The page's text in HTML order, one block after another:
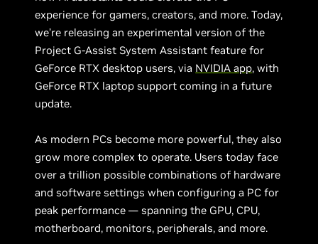
experience for gamers, creators, and more. Today,
we’re releasing an experimental version of the
Project G-Assist System Assistant feature for
GeForce RTX desktop users, via NVIDIA app, with
GeForce RTX laptop support coming in a future
update.
As modern PCs become more powerful, they also
grow more complex to operate. Users today face
over a trillion possible combinations of hardware
and software settings when configuring a PC for
peak performance — spanning the GPU, CPU,
motherboard, monitors, peripherals, and more.